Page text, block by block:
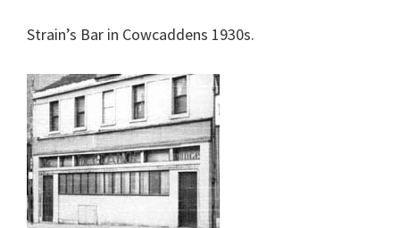
Strain’s Bar in Cowcaddens 1930s.